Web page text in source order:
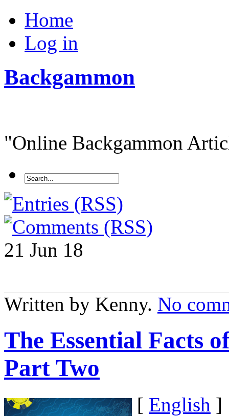
Home
Log in
Backgammon
"Online Backgammon
21 Jun 18
Written by Kenny. No
The Essential Facts
Part Two
[ English ]